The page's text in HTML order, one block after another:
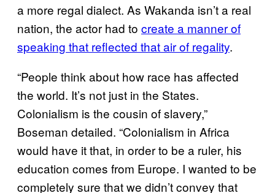
a more regal dialect. As Wakanda isn’t a real
nation, the actor had to create a manner of
speaking that reflected that air of regality.
“People think about how race has affected
the world. It’s not just in the States.
Colonialism is the cousin of slavery,”
Boseman detailed. “Colonialism in Africa
would have it that, in order to be a ruler, his
education comes from Europe. I wanted to be
completely sure that we didn’t convey that